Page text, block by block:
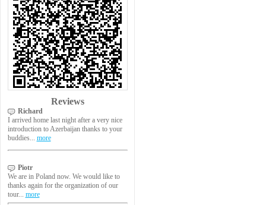
Reviews
Richard
I arrived home last night after a very nice
introduction to Azerbaijan thanks to your
buddies... more
Piotr
We are in Poland now. We would like to
thanks again for the organization of our
tour... more